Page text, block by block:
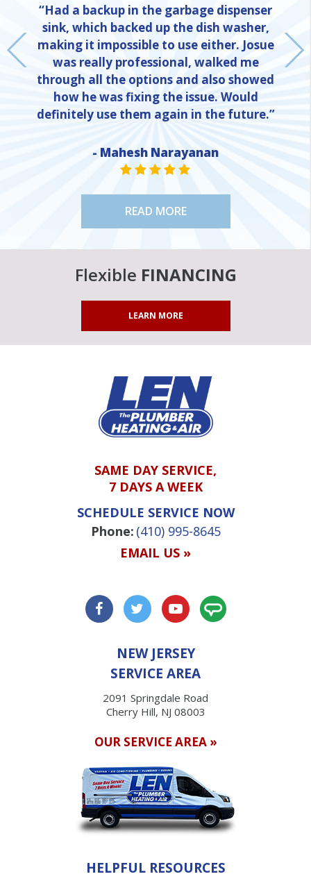
“Had a backup in the garbage dispenser
sink, which backed up the dish washer,
making it impossible to use either. Josue
was really professional, walked me
through all the options and also showed
how he was fixing the issue. Would
definitely use them again in the future.”
- Mahesh Narayanan
STAR VALUE ONE
STAR VALUE ONE
STAR VALUE ONE
STAR VALUE ONE
STAR VALUE ONE
READ MORE
Flexible FINANCING
LEARN MORE
SAME DAY SERVICE,
7 DAYS A WEEK
SCHEDULE SERVICE NOW
Phone: (410) 995-8645
EMAIL US »
NEW JERSEY
SERVICE AREA
2091 Springdale Road
Cherry Hill, NJ 08003
OUR SERVICE AREA »
HELPFUL RESOURCES